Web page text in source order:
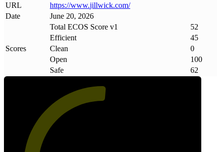
URL
https://www.jillwick.com/
Date
June 20, 2026
Scores
Total ECOS Score v1
52
Efficient
45
Clean
0
Open
100
Safe
62